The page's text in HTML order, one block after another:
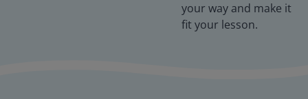
your way and make it
fit your lesson.